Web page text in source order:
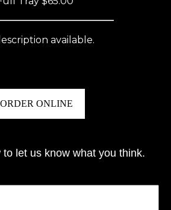
available.
ORDER ONLINE
to let us know what you think.